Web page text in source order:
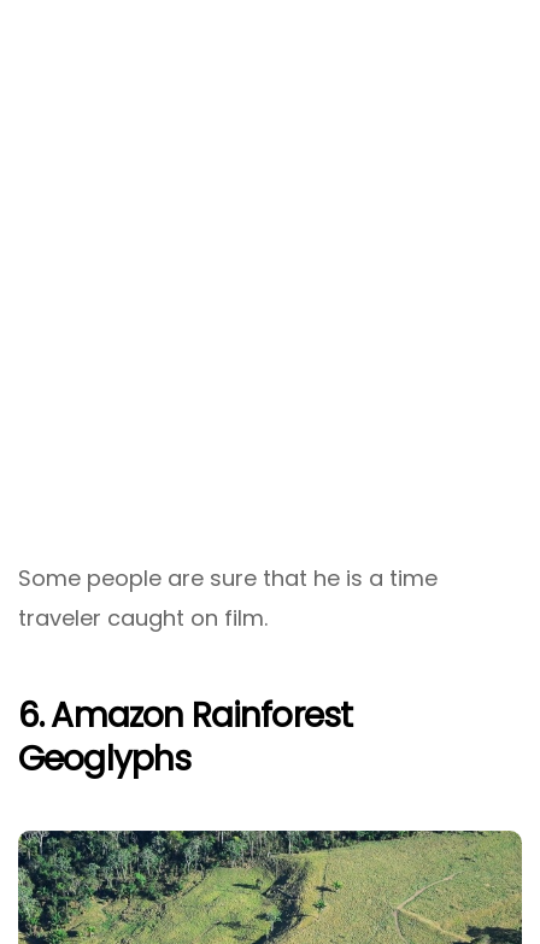
Some people are sure that he is a time
traveler caught on film.
6. Amazon Rainforest
Geoglyphs